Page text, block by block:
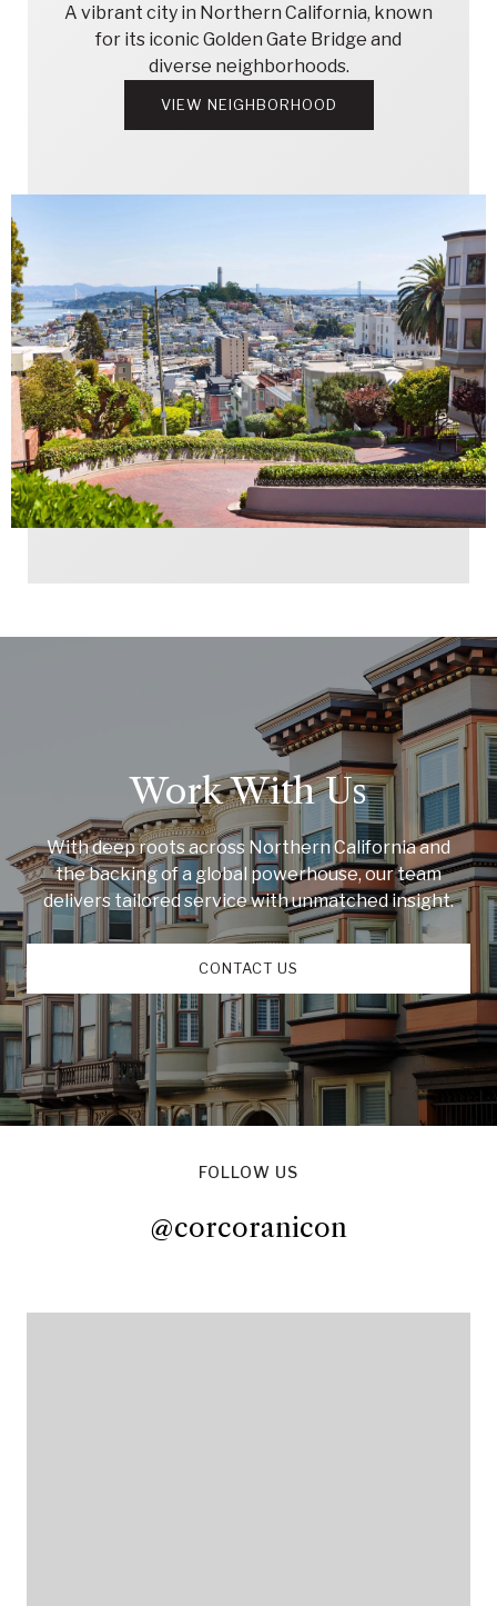
A vibrant city in Northern California, known
for its iconic Golden Gate Bridge and
diverse neighborhoods.
VIEW NEIGHBORHOOD
Work With Us
With deep roots across Northern California and
the backing of a global powerhouse, our team
delivers tailored service with unmatched insight.
CONTACT US
FOLLOW US
@corcoranicon
@corcoranicon@corcoranicon